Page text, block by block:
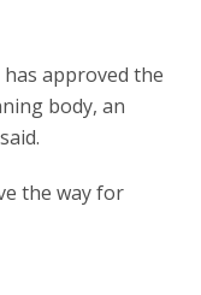
approved the
body, an
the way for